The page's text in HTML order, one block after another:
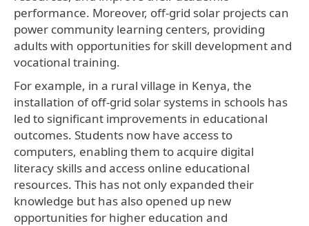
performance. Moreover, off-grid solar projects can
power community learning centers, providing
adults with opportunities for skill development and
vocational training.
For example, in a rural village in Kenya, the
installation of off-grid solar systems in schools has
led to significant improvements in educational
outcomes. Students now have access to
computers, enabling them to acquire digital
literacy skills and access online educational
resources. This has not only expanded their
knowledge but has also opened up new
opportunities for higher education and